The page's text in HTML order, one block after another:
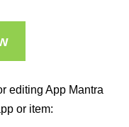
editing App Mantra
or item: